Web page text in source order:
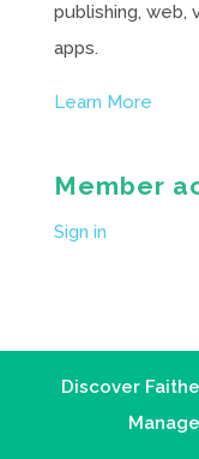
publishing, web,
apps.
Learn More
Member
Sign in
Discover